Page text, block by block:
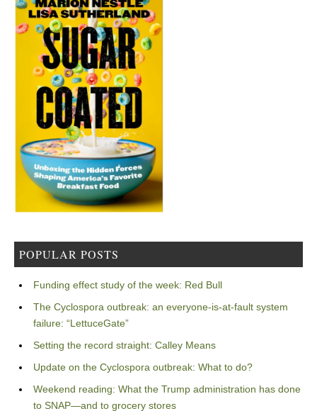
POPULAR POSTS
Funding effect study of the week: Red Bull
The Cyclospora outbreak: an everyone-is-at-fault system
failure: “LettuceGate”
Setting the record straight: Calley Means
Update on the Cyclospora outbreak: What to do?
Weekend reading: What the Trump administration has done
to SNAP—and to grocery stores